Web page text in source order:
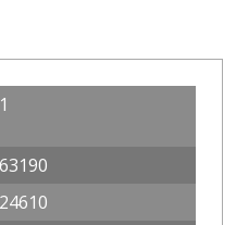
1
63190
24610